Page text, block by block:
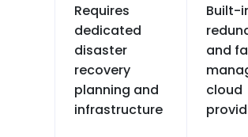
Requires
dedicated
disaster
recovery
planning and
infrastructure
Built-
and
cloud